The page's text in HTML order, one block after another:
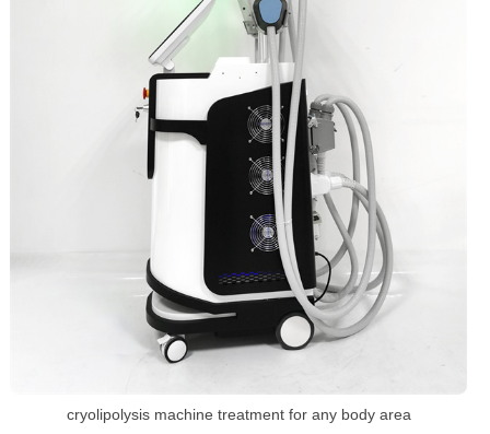
cryolipolysis machine treatment for any body area